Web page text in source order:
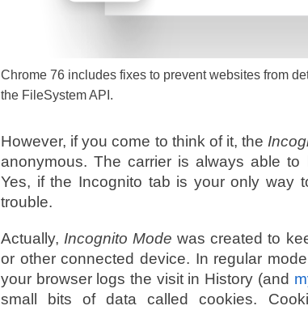
Chrome 76 includes fixes to prevent websites from
the FileSystem API.
However, if you come to think of it, the
anonymous. The carrier is always able
Yes, if the Incognito tab is your only way
trouble.
Actually, Incognito Mode was created to
or other connected device. In regular
your browser logs the visit in History (and
small bits of data called cookies.